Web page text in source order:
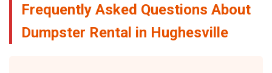
Frequently Asked Questions About
Dumpster Rental in Hughesville